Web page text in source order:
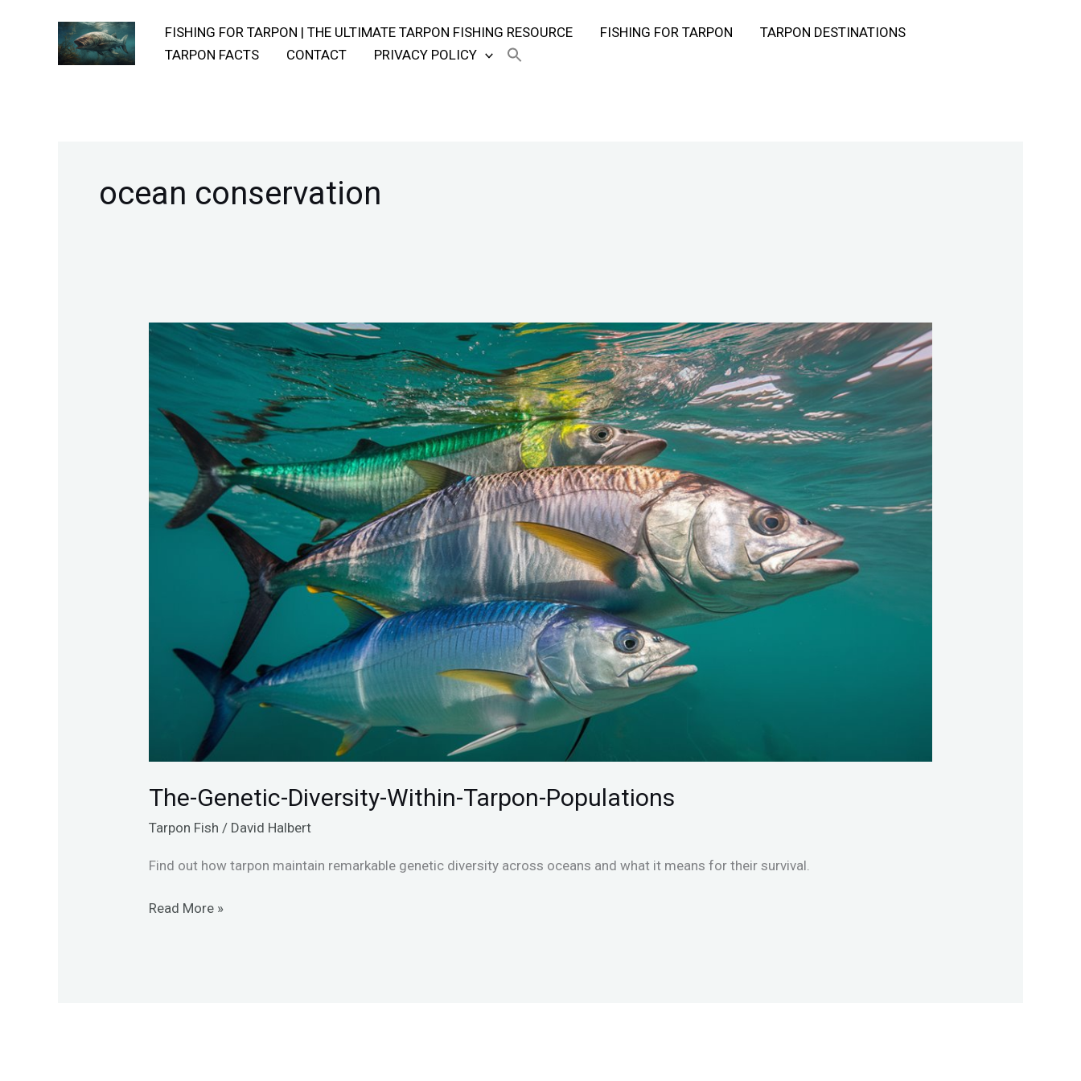
FISHING FOR TARPON | THE ULTIMATE TARPON FISHING RESOURCE FISHING FOR TARPON
TARPON DESTINATIONS
TARPON FACTS
CONTACT PRIVACY POLICY
ocean conservation
The-Genetic-Diversity-Within-Tarpon-Populations
Tarpon Fish / David Halbert
Find out how tarpon maintain remarkable genetic diversity across oceans and what it means for their survival.
The-
Genetic-
Diversity-
Tarpon-
Populations
Read More »